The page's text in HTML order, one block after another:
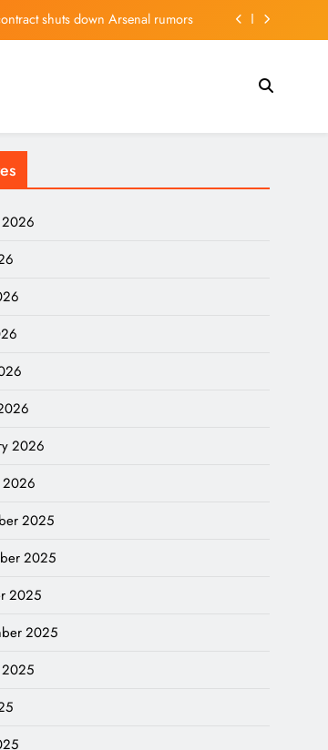
shuts down Arsenal rumors
Thai tech cooperation – World
shuts down Arsenal rumors
2026
2026
2025
2025
2025
2025